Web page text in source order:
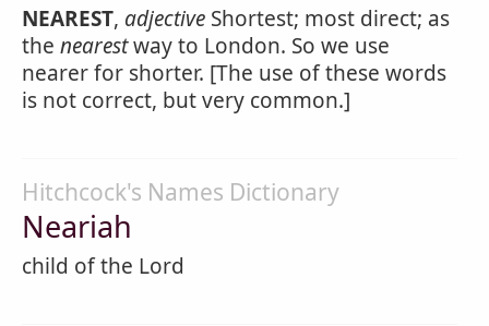
NEAREST, adjective Shortest; most direct; as
the nearestway to London. So we use
nearer for shorter. [The use of these words
is not correct, but very common.]
Hitchcock's Names Dictionary
Neariah
child of the Lord